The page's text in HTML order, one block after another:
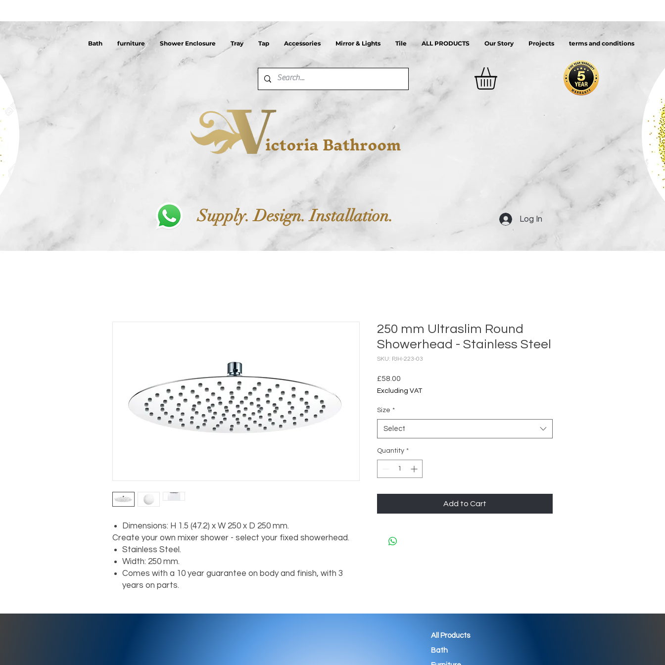
Bath furniture Shower Enclosure Tray Tap Accessories Mirror & Lights Tile ALL PRODUCTS Our Story Projects terms and conditions
ictoria Bathroom
Log In
Supply. Design. Installation.
Dimensions: H 1.5 (47.2) x W 250 x D 250 mm.
Create your own mixer shower - select your fixed showerhead.
Stainless Steel.
Width: 250 mm.
Comes with a 10 year guarantee on body and finish, with 3
years on parts.
250 mm Ultraslim Round
Showerhead - Stainless Steel
SKU: PJH-223-03
£58.00
Excluding VAT
Size *
Select
Quantity *
Add to Cart
All Products
Bath